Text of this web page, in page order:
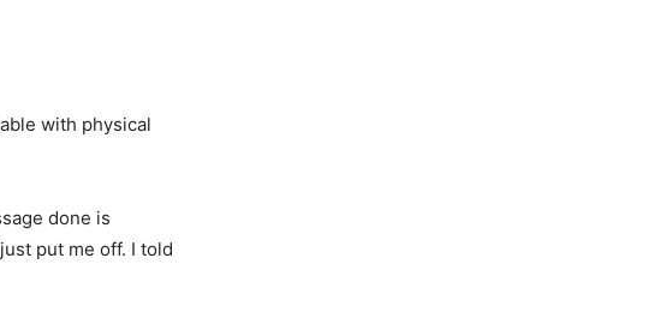
with physical
done is
put me off. I told